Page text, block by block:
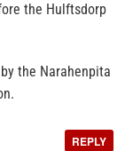
the Hulftsdorp
the Narahenpita
REPLY